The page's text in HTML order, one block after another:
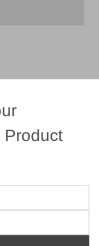
HEADQUARTERS
Darrow Rd.
Product